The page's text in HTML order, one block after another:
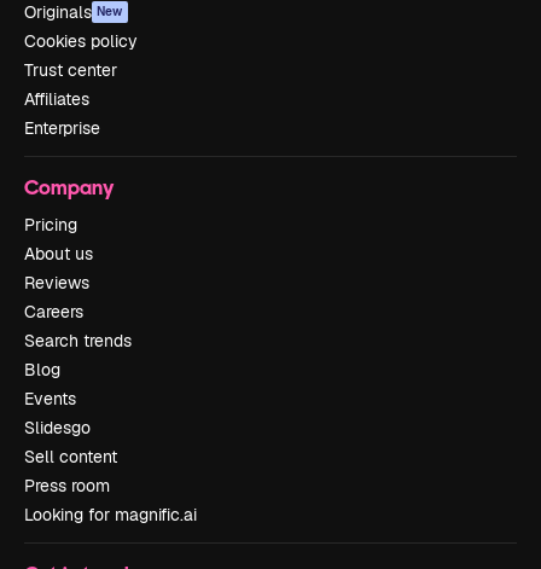
Originals New
Cookies policy
Trust center
Affiliates
Enterprise
Company
Pricing
About us
Reviews
Careers
Search trends
Blog
Events
Slidesgo
Sell content
Press room
Looking for magnific.ai